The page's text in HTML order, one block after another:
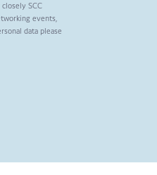
SCC
events,
data please